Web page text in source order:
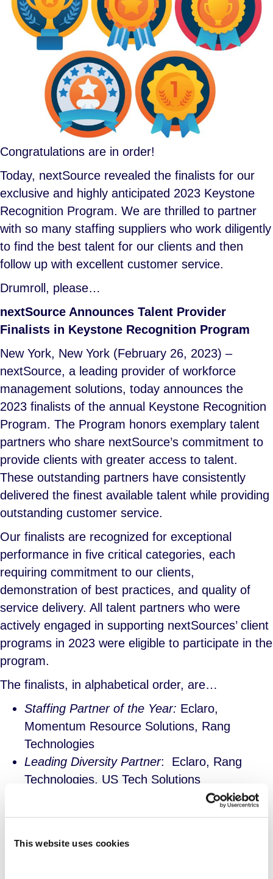
This website uses cookies
Congratulations are in order!
Today, nextSource revealed the finalists for our
exclusive and highly anticipated 2023 Keystone
Recognition Program. We are thrilled to partner
with so many staffing suppliers who work diligently
to find the best talent for our clients and then
follow up with excellent customer service.
Drumroll, please…
nextSource Announces Talent Provider
Finalists in Keystone Recognition Program
New York, New York (February 26, 2023) –
nextSource, a leading provider of workforce
management solutions, today announces the
2023 finalists of the annual Keystone Recognition
Program. The Program honors exemplary talent
partners who share nextSource’s commitment to
provide clients with greater access to talent.
These outstanding partners have consistently
delivered the finest available talent while providing
outstanding customer service.
Our finalists are recognized for exceptional
performance in five critical categories, each
requiring commitment to our clients,
demonstration of best practices, and quality of
service delivery. All talent partners who were
actively engaged in supporting nextSources’ client
programs in 2023 were eligible to participate in the
program.
The finalists, in alphabetical order, are…
Staffing Partner of the Year: Eclaro,
Momentum Resource Solutions, Rang
Technologies
Leading Diversity Partner: Eclaro, Rang
Technologies, US Tech Solutions
: Accylerate, Bluebix
Solutions, Lorien Global
Solutions, People 2.0, SGF Global